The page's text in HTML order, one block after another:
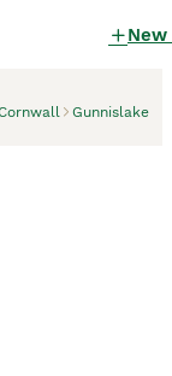
New
Gunnislake